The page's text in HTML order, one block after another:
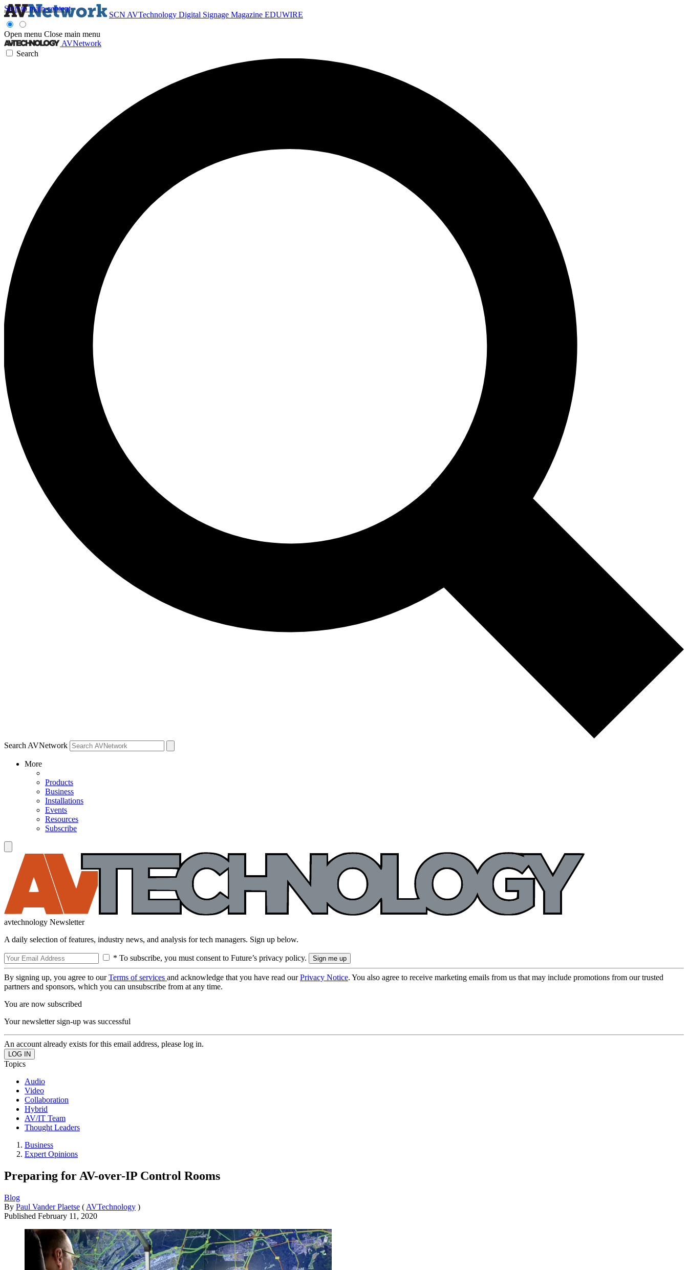
Skip to main content
SCN AVTechnology Digital Signage Magazine EDUWIRE
Open menu Close main menu
AVNetwork
Search
Search AVNetwork
More
Products
Business
Installations
Events
Resources
Subscribe
avtechnology Newsletter
A daily selection of features, industry news, and analysis for tech managers. Sign up below.
* To subscribe, you must consent to Future’s privacy policy.
By signing up, you agree to ourTerms of services and acknowledge that you have read ourPrivacy Notice. You also agree to receive marketing emails from us that may include promotions from our trusted
partners and sponsors, which you can unsubscribe from at any time.
You are now subscribed
Your newsletter sign-up was successful
An account already exists for this email address, please log in.
Topics
Audio
Video
Collaboration
Hybrid
AV/IT Team
Thought Leaders
Business
Expert Opinions
Preparing for AV-over-IP Control Rooms
Blog
By Paul Vander Plaetse ( AVTechnology )
Published February 11, 2020